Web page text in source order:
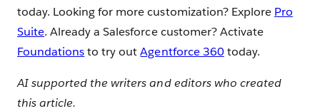
today. Looking for more customization? Explore Pro
Suite. Already a Salesforce customer? Activate
Foundationsto try outAgentforce 360 today.
AI supported the writers and editors who created
this article.